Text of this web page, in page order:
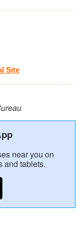
Site
near you on
and tablets.